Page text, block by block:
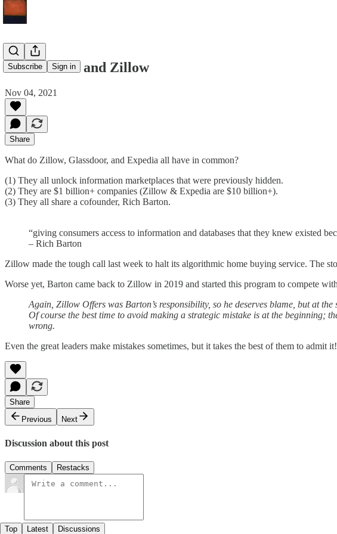
Subscribe Sign in
Rich Barton and Zillow
Nov 04, 2021
Share
What do Zillow, Glassdoor, and Expedia all have in common?
(1) They all unlock information marketplaces that were previously hidden.
(2) They are $1 billion+ companies (Zillow & Expedia are $10 billion+).
(3) They all share a cofounder, Rich Barton.
“giving consumers access to information and databases that they knew existed
– Rich Barton
Zillow made the tough call last week to halt its algorithmic home buying service. The
Worse yet, Barton came back to Zillow in 2019 and started this program to compete
Again, Zillow Offers was Barton’s responsibility, so he deserves blame, but at
Of course the best time to avoid making a strategic mistake is at the beginning;
wrong.
Even the great leaders make mistakes sometimes, but it takes the best of them to admit it!
Share
Previous
Next
Discussion about this post
Comments Restacks
Top Latest Discussions